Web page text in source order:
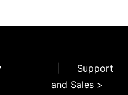
Support
and Sales >